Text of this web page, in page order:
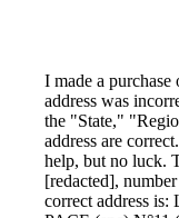
I made a
address was
the "State,"
address are
help, but no luck.
[redacted],
correct address